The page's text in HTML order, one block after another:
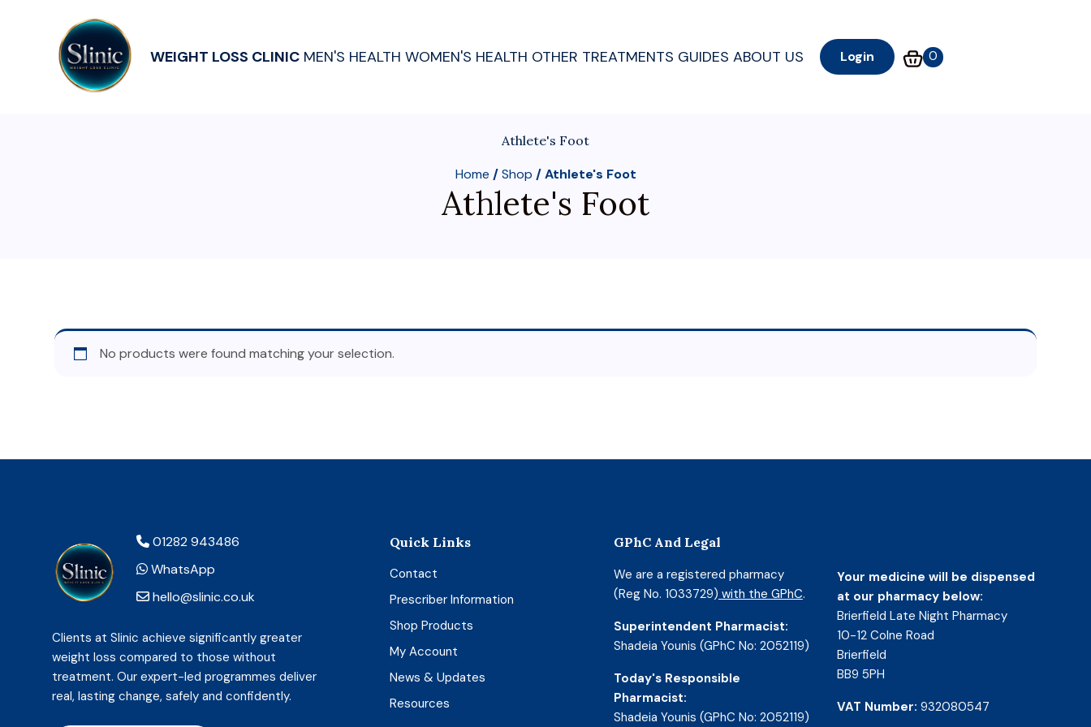
WEIGHT LOSS CLINIC MEN'S HEALTH WOMEN'S HEALTH OTHER TREATMENTS GUIDES ABOUT US Login 0
Athlete's Foot
Home /Shop / Athlete's Foot
Athlete's Foot
No products were found matching your selection.
01282 943486
WhatsApp
hello@slinic.co.uk
Clients at Slinic achieve significantly greater
weight loss compared to those without
treatment. Our expert-led programmes deliver
real, lasting change, safely and confidently.
Quick Links
Contact
Prescriber Information
Shop Products
My Account
News & Updates
Resources
GPhC And Legal
We are a registered pharmacy
(Reg No. 1033729) with the GPhC.
Superintendent Pharmacist:
Shadeia Younis (GPhC No: 2052119)
Today's Responsible
Pharmacist:
Shadeia Younis (GPhC No: 2052119)
Your medicine will be dispensed
at our pharmacy below:
Brierfield Late Night Pharmacy
10-12 Colne Road
Brierfield
BB9 5PH
VAT Number: 932080547